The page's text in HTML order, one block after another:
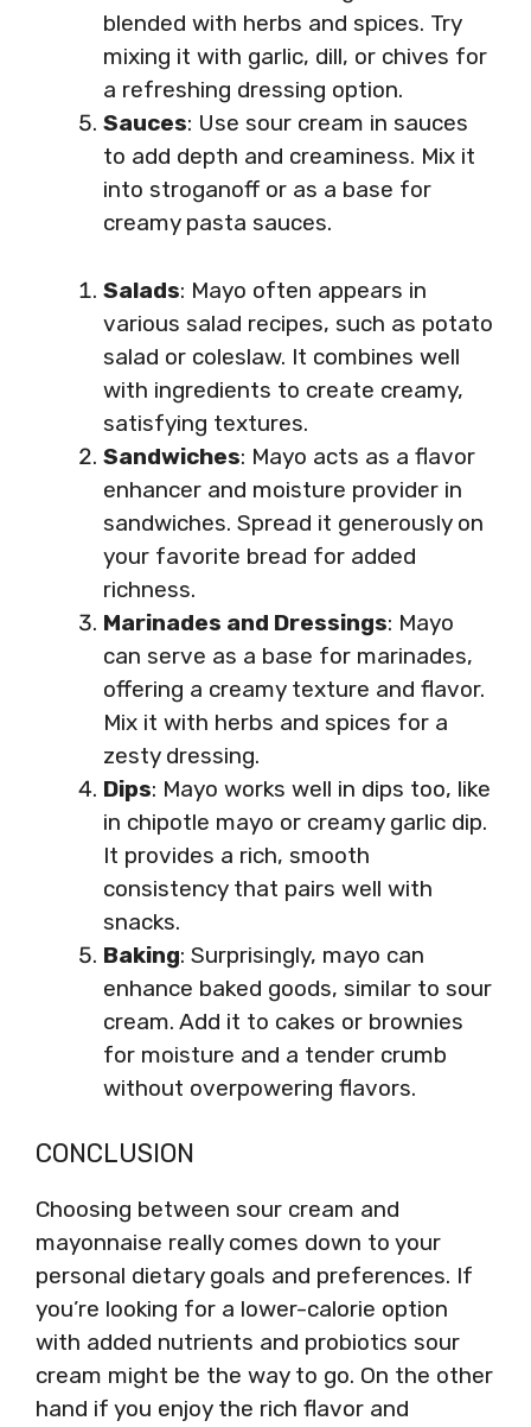
blended with herbs and spices. Try
mixing it with garlic, dill, or chives for
a refreshing dressing option.
Sauces: Use sour cream in sauces
to add depth and creaminess. Mix it
into stroganoff or as a base for
creamy pasta sauces.
Salads: Mayo often appears in
various salad recipes, such as potato
salad or coleslaw. It combines well
with ingredients to create creamy,
satisfying textures.
Sandwiches: Mayo acts as a flavor
enhancer and moisture provider in
sandwiches. Spread it generously on
your favorite bread for added
richness.
Marinades and Dressings: Mayo
can serve as a base for marinades,
offering a creamy texture and flavor.
Mix it with herbs and spices for a
zesty dressing.
Dips: Mayo works well in dips too, like
in chipotle mayo or creamy garlic dip.
It provides a rich, smooth
consistency that pairs well with
snacks.
Baking: Surprisingly, mayo can
enhance baked goods, similar to sour
cream. Add it to cakes or brownies
for moisture and a tender crumb
without overpowering flavors.
CONCLUSION
Choosing between sour cream and
mayonnaise really comes down to your
personal dietary goals and preferences. If
you’re looking for a lower-calorie option
with added nutrients and probiotics sour
cream might be the way to go. On the other
hand if you enjoy the rich flavor and